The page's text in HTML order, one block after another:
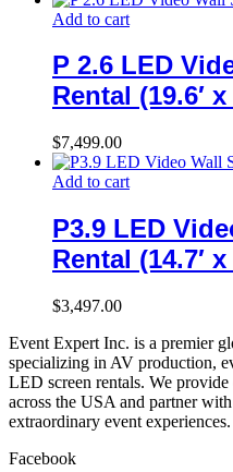
Add to cart
P 2.6 LED
Rental (19.6′ x
$7,499.00
Add to cart
P3.9 LED
Rental (14.7′ x
$3,497.00
Event Expert Inc. is a premier
specializing in AV production,
LED screen rentals. We
across the USA and partner
extraordinary event experiences.
Facebook